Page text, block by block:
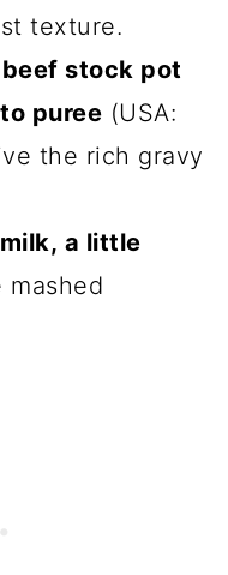
texture.
stock pot
puree (USA:
the rich gravy
a little
mashed